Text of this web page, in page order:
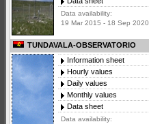
Data availability:
19 Mar 2015 - 18 Sep 2020
TUNDAVALA-OBSERVATORIO
Information sheet
Hourly values
Daily values
Monthly values
Data sheet
Data availability: